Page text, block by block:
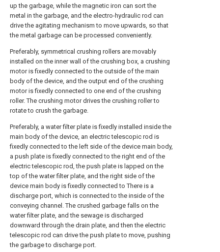
up the garbage, while the magnetic iron can sort the
metal in the garbage, and the electro-hydraulic rod can
drive the agitating mechanism to move upwards, so that
the metal garbage can be processed conveniently.
Preferably, symmetrical crushing rollers are movably
installed on the inner wall of the crushing box, a crushing
motor is fixedly connected to the outside of the main
body of the device, and the output end of the crushing
motor is fixedly connected to one end of the crushing
roller. The crushing motor drives the crushing roller to
rotate to crush the garbage.
Preferably, a water filter plate is fixedly installed inside the
main body of the device, an electric telescopic rod is
fixedly connected to the left side of the device main body,
a push plate is fixedly connected to the right end of the
electric telescopic rod, the push plate is lapped on the
top of the water filter plate, and the right side of the
device main body is fixedly connected to There is a
discharge port, which is connected to the inside of the
conveying channel. The crushed garbage falls on the
water filter plate, and the sewage is discharged
downward through the drain plate, and then the electric
telescopic rod can drive the push plate to move, pushing
the garbage to discharge port.